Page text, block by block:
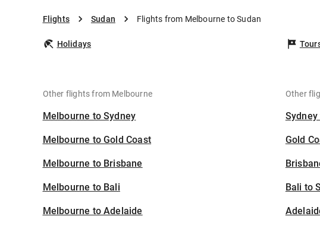
Flights Sudan Flights from Melbourne to Sudan
Holidays
Other flights from Melbourne
Melbourne to Sydney
Melbourne to Gold Coast
Melbourne to Brisbane
Melbourne to Bali
Melbourne to Adelaide
Other
Gold
Bali to